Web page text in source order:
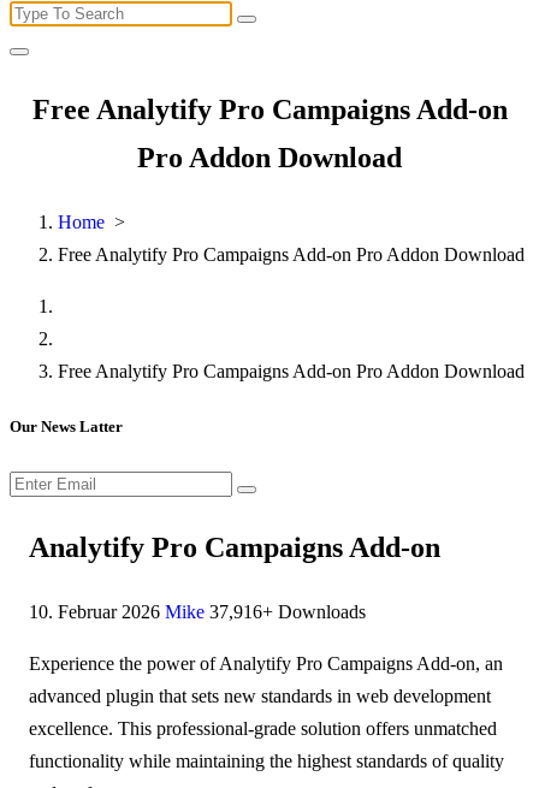
Search
for:
Free Analytify Pro Campaigns Add-on
Pro Addon Download
Home >
Free Analytify Pro Campaigns Add-on Pro Addon Download
Free Analytify Pro Campaigns Add-on Pro Addon Download
Our News Latter
Analytify Pro Campaigns Add-on
10. Februar 2026 Mike 37,916+ Downloads
Experience the power of Analytify Pro Campaigns Add-on, an
advanced plugin that sets new standards in web development
excellence. This professional-grade solution offers unmatched
functionality while maintaining the highest standards of quality